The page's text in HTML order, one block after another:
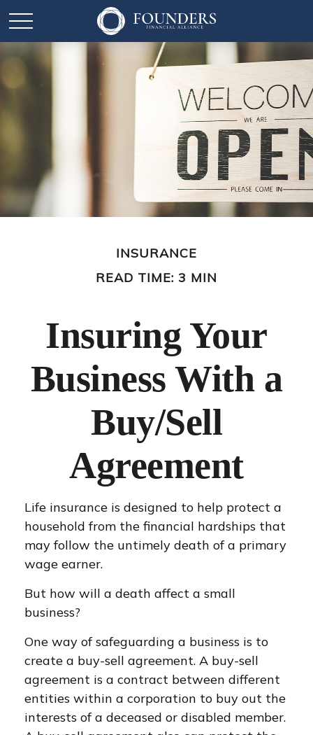
INSURANCE
READ TIME: 3 MIN
Insuring Your
Business With a
Buy/Sell
Agreement
Life insurance is designed to help protect a
household from the financial hardships that
may follow the untimely death of a primary
wage earner.
But how will a death affect a small
business?
One way of safeguarding a business is to
create a buy-sell agreement. A buy-sell
agreement is a contract between different
entities within a corporation to buy out the
interests of a deceased or disabled member.